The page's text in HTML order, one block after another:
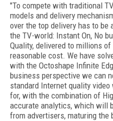
"To compete with traditional
models and delivery
over the top delivery has to
the TV-world: Instant On, No
Quality, delivered to millions
reasonable cost. We have
with the Octoshape Infinite
business perspective we can
standard Internet quality
for, with the combination of
accurate analytics, which will
from advertisers, maturing